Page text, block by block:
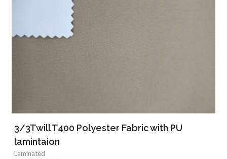
3/3Twill T400 Polyester Fabric with PU
lamintaion
Laminated